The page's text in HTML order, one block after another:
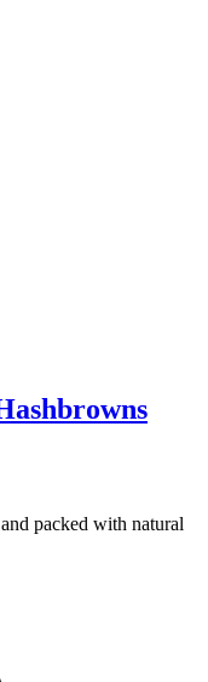
packed with natural